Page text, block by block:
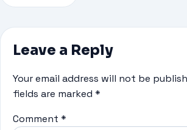
Leave a Reply
Your email address will not be
fields are marked *
Comment *